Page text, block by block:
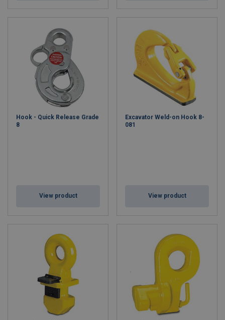
Hook - Quick Release Grade
8
View product
Excavator Weld-on Hook 8-
081
View product